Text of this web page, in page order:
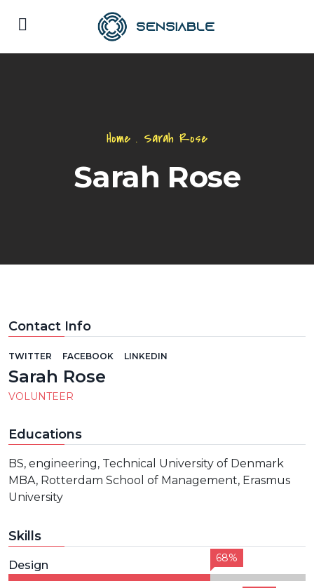
Home . Sarah Rose
Sarah Rose
Contact Info
TWITTER FACEBOOK LINKEDIN
Sarah Rose
VOLUNTEER
Educations
BS, engineering, Technical University of Denmark
MBA, Rotterdam School of Management, Erasmus
University
Skills
Design
68%